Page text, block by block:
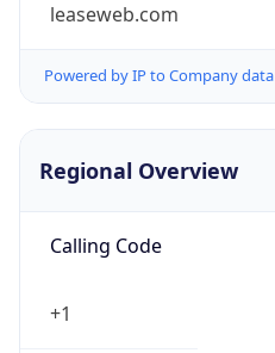
leaseweb.com
Powered by IP to Company data
Regional Overview
Calling Code
+1